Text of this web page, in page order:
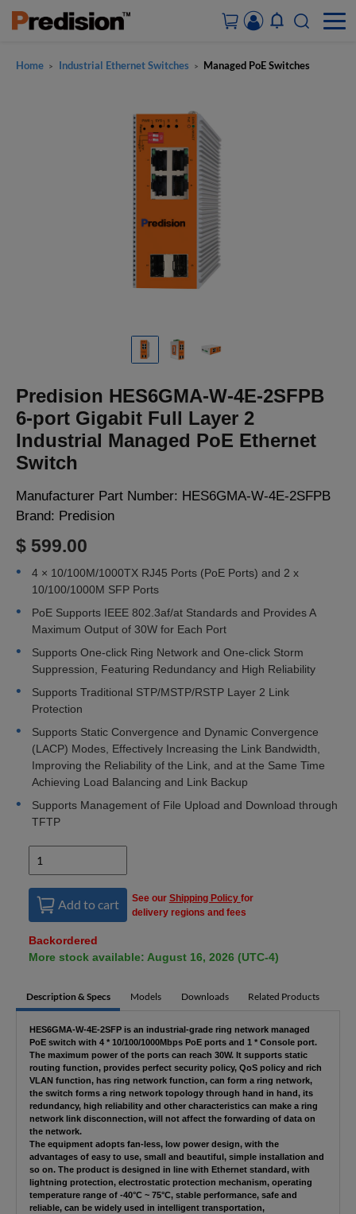
Home > Industrial Ethernet Switches > Managed PoE Switches
Predision HES6GMA-W-4E-2SFPB
6-port Gigabit Full Layer 2
Industrial Managed PoE Ethernet
Switch
Manufacturer Part Number: HES6GMA-W-4E-2SFPB
Brand: Predision
$ 599.00
4 × 10/100M/1000TX RJ45 Ports (PoE Ports) and 2 x
10/100/1000M SFP Ports
PoE Supports IEEE 802.3af/at Standards and Provides A
Maximum Output of 30W for Each Port
Supports One-click Ring Network and One-click Storm
Suppression, Featuring Redundancy and High Reliability
Supports Traditional STP/MSTP/RSTP Layer 2 Link
Protection
Supports Static Convergence and Dynamic Convergence
(LACP) Modes, Effectively Increasing the Link Bandwidth,
Improving the Reliability of the Link, and at the Same Time
Achieving Load Balancing and Link Backup
Supports Management of File Upload and Download through
TFTP
Add to cart See our Shipping Policy for
delivery regions and fees
Backordered
More stock available: August 16, 2026 (UTC-4)
Description & Specs Models Downloads Related Products
HES6GMA-W-4E-2SFP is an industrial-grade ring network managed
PoE switch with 4 * 10/100/1000Mbps PoE ports and 1 * Console port.
The maximum power of the ports can reach 30W. It supports static
routing function, provides perfect security policy, QoS policy and rich
VLAN function, has ring network function, can form a ring network,
the switch forms a ring network topology through hand in hand, its
redundancy, high reliability and other characteristics can make a ring
network link disconnection, will not affect the forwarding of data on
the network.
The equipment adopts fan-less, low power design, with the
advantages of easy to use, small and beautiful, simple installation and
so on. The product is designed in line with Ethernet standard, with
lightning protection, electrostatic protection mechanism, operating
temperature range of -40°C ~ 75°C, stable performance, safe and
reliable, can be widely used in intelligent transportation,